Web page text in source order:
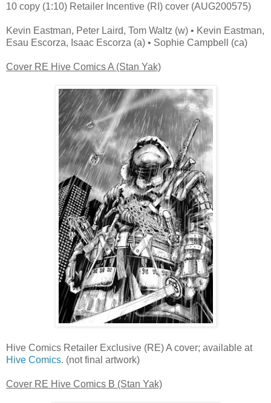
10 copy (1:10) Retailer Incentive (RI) cover (AUG200575)
Kevin Eastman, Peter Laird, Tom Waltz (w) • Kevin Eastman,
Esau Escorza, Isaac Escorza (a) • Sophie Campbell (ca)
Cover RE Hive Comics A (Stan Yak)
Hive Comics Retailer Exclusive (RE) A cover; available at
Hive Comics. (not final artwork)
Cover RE Hive Comics B (Stan Yak)